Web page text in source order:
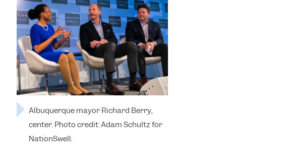
Albuquerque mayor Richard Berry,
center. Photo credit: Adam Schultz for
NationSwell.